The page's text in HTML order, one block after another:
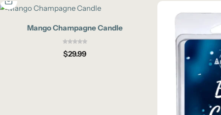
Mango Champagne Candle
$29.99